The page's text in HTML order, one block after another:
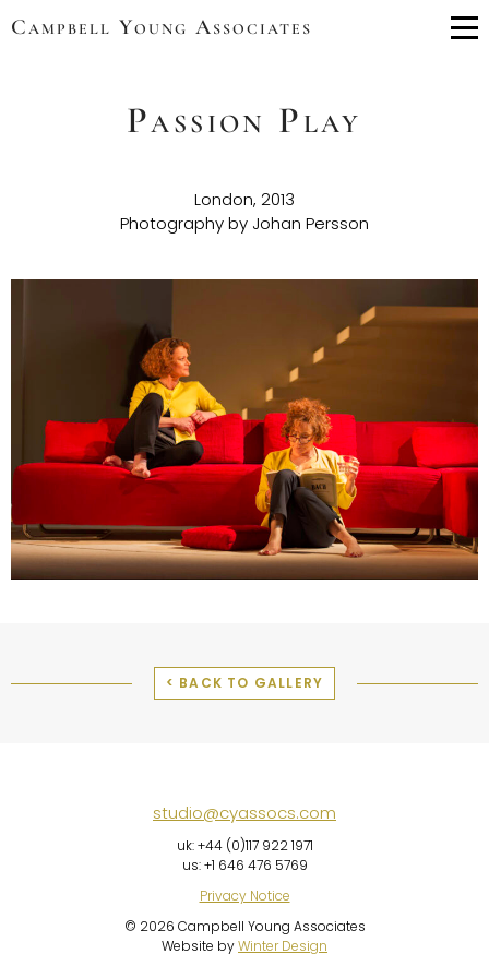
Campbell Young Associates
Passion Play
London, 2013
Photography by Johan Persson
< BACK TO GALLERY
studio@cyassocs.com
uk: +44 (0)117 922 1971
us: +1 646 476 5769
Privacy Notice
© 2026 Campbell Young Associates
Website byWinter Design